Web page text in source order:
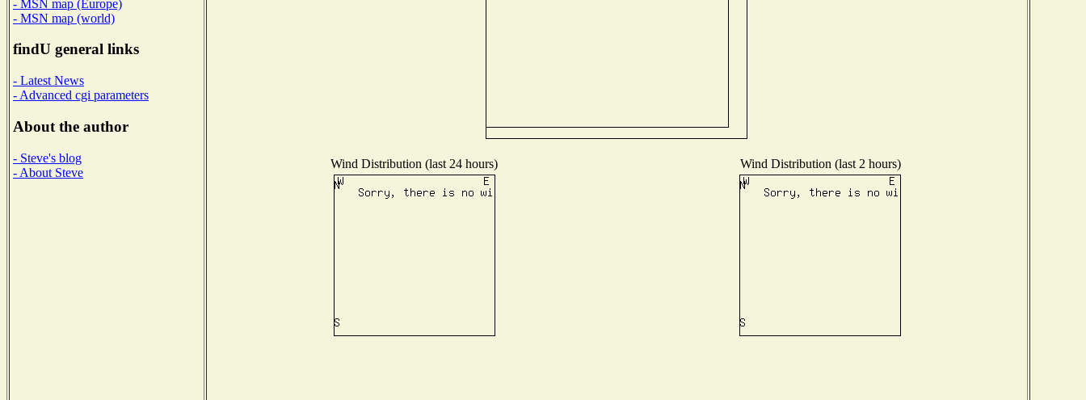
- MSN map (Europe)
- MSN map (world)
findU general links
- Latest News
- Advanced cgi parameters
About the author
- Steve's blog
- About Steve
Wind Distribution (last 24 hours) Wind Distribution (last 2 hours)